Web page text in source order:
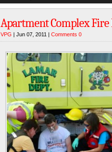
Apartment Complex Fire
VPG | Jun 07, 2011 | Comments 0